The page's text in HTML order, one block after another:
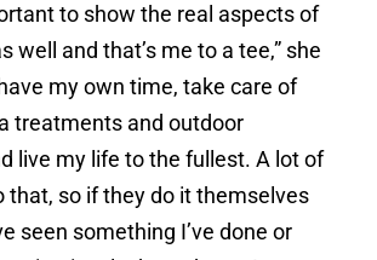
to show the real aspects of
well and that’s me to a tee,” she
my own time, take care of
treatments and outdoor
live my life to the fullest. A lot of
that, so if they do it themselves
seen something I’ve done or